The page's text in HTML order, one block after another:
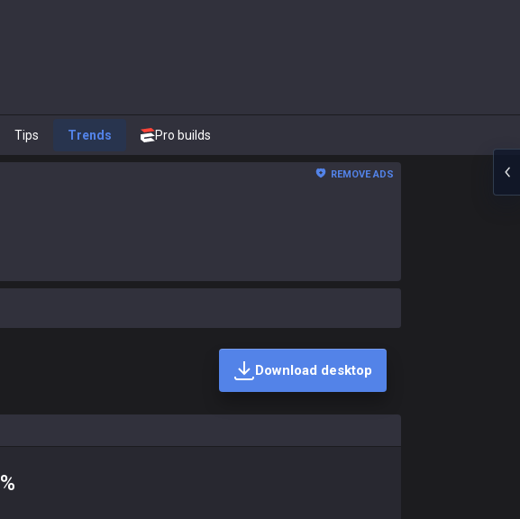
Tips Trends Pro builds
REMOVE ADS
Download desktop
%